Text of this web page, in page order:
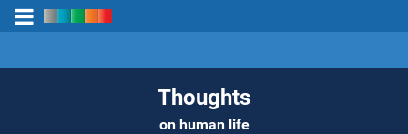
Thoughts
on human life